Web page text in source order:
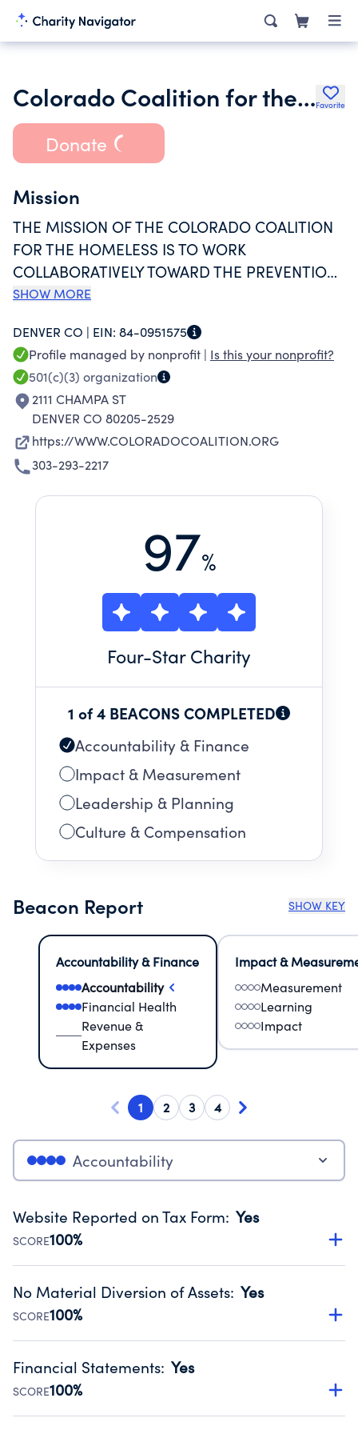
Colorado Coalition for the HomelessFavorite
Donate
Mission
THE MISSION OF THE COLORADO COALITION
FOR THE HOMELESS IS TO WORK
COLLABORATIVELY TOWARD THE PREVENTION
OF HOMELESSNESS AND THE CREATION OF
CHILDREN, AND INDIVIDUALS WHO ARE
EXPERIENCING OR AT-RISK OF
HOMELESSNESS THROUGHOUT COLORADO.
CCH ADVOCATES FOR AND PROVIDES A
CONTINUUM OF HOUSING AND A VARIETY OF
SERVICES TO IMPROVE THE HEALTH, WELL-
BEING AND STABILITY OF THOSE IT SERVES.
SHOW MORE
DENVER CO | EIN: 84-0951575
Profile managed by nonprofit | Is this your nonprofit?
501(c)(3) organization
2111 CHAMPA ST
DENVER CO 80205-2529
https://WWW.COLORADOCOALITION.ORG
303-293-2217
97%
Four-Star Charity
1 of 4 BEACONS COMPLETED
Accountability & Finance
Impact & Measurement
Leadership & Planning
Culture & Compensation
Beacon Report SHOW KEY
Accountability & Finance
Accountability
Financial Health
Revenue &
Expenses
Impact &
Measurement
Learning
Impact
1 2 3 4
Accountability
Website Reported on Tax Form: Yes
SCORE100%
Disclosing the charity’s website promotes transparency
Public data from IRS Form 990. Fiscal Year 2024.
No Material Diversion of Assets: Yes
SCORE100%
Organizations report 'Yes' to confirm that no material
occurred during their fiscal year.
Source:Public data from IRS Form 990. Fiscal Year 2024.
Financial Statements: Yes
SCORE100%
Has financial statements audited by an independent